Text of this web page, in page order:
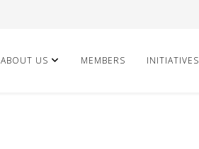
ABOUT US MEMBERS INITIATIVES